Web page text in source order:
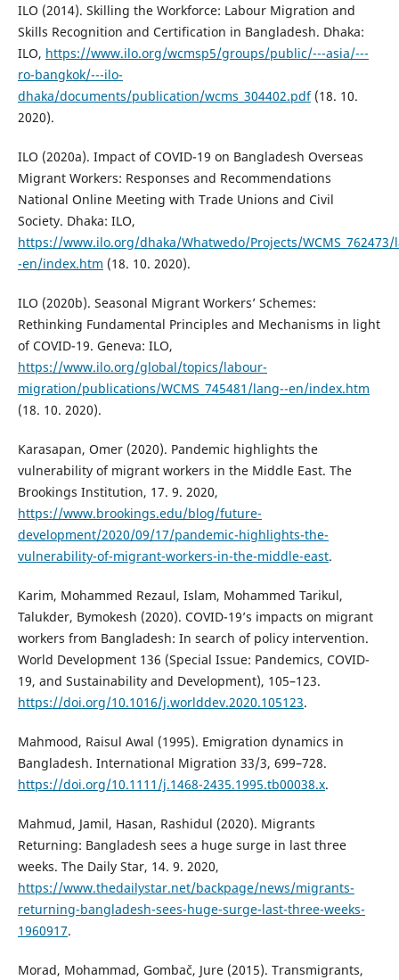
ILO (2014). Skilling the Workforce: Labour Migration and
Skills Recognition and Certification in Bangladesh. Dhaka:
ILO, https://www.ilo.org/wcmsp5/groups/public/---asia/---
ro-bangkok/---ilo-
dhaka/documents/publication/wcms_304402.pdf(18. 10.
2020).
ILO (2020a). Impact of COVID-19 on Bangladesh Overseas
Migrant Workers: Responses and Recommendations
National Online Meeting with Trade Unions and Civil
Society. Dhaka: ILO,
https://www.ilo.org/dhaka/Whatwedo/Projects/WCMS_762473/
-en/index.htm (18. 10. 2020).
ILO (2020b). Seasonal Migrant Workers’ Schemes:
Rethinking Fundamental Principles and Mechanisms in light
of COVID-19. Geneva: ILO,
https://www.ilo.org/global/topics/labour-
migration/publications/WCMS_745481/lang--en/index.htm
(18. 10. 2020).
Karasapan, Omer (2020). Pandemic highlights the
vulnerability of migrant workers in the Middle East. The
Brookings Institution, 17. 9. 2020,
https://www.brookings.edu/blog/future-
development/2020/09/17/pandemic-highlights-the-
vulnerability-of-migrant-workers-in-the-middle-east.
Karim, Mohammed Rezaul, Islam, Mohammed Tarikul,
Talukder, Bymokesh (2020). COVID-19’s impacts on migrant
workers from Bangladesh: In search of policy intervention.
World Development 136 (Special Issue: Pandemics, COVID-
19, and Sustainability and Development), 105–123.
https://doi.org/10.1016/j.worlddev.2020.105123.
Mahmood, Raisul Awal (1995). Emigration dynamics in
Bangladesh. International Migration 33/3, 699–728.
https://doi.org/10.1111/j.1468-2435.1995.tb00038.x.
Mahmud, Jamil, Hasan, Rashidul (2020). Migrants
Returning: Bangladesh sees a huge surge in last three
weeks. The Daily Star, 14. 9. 2020,
https://www.thedailystar.net/backpage/news/migrants-
returning-bangladesh-sees-huge-surge-last-three-weeks-
1960917.
Morad, Mohammad, Gombač, Jure (2015). Transmigrants,